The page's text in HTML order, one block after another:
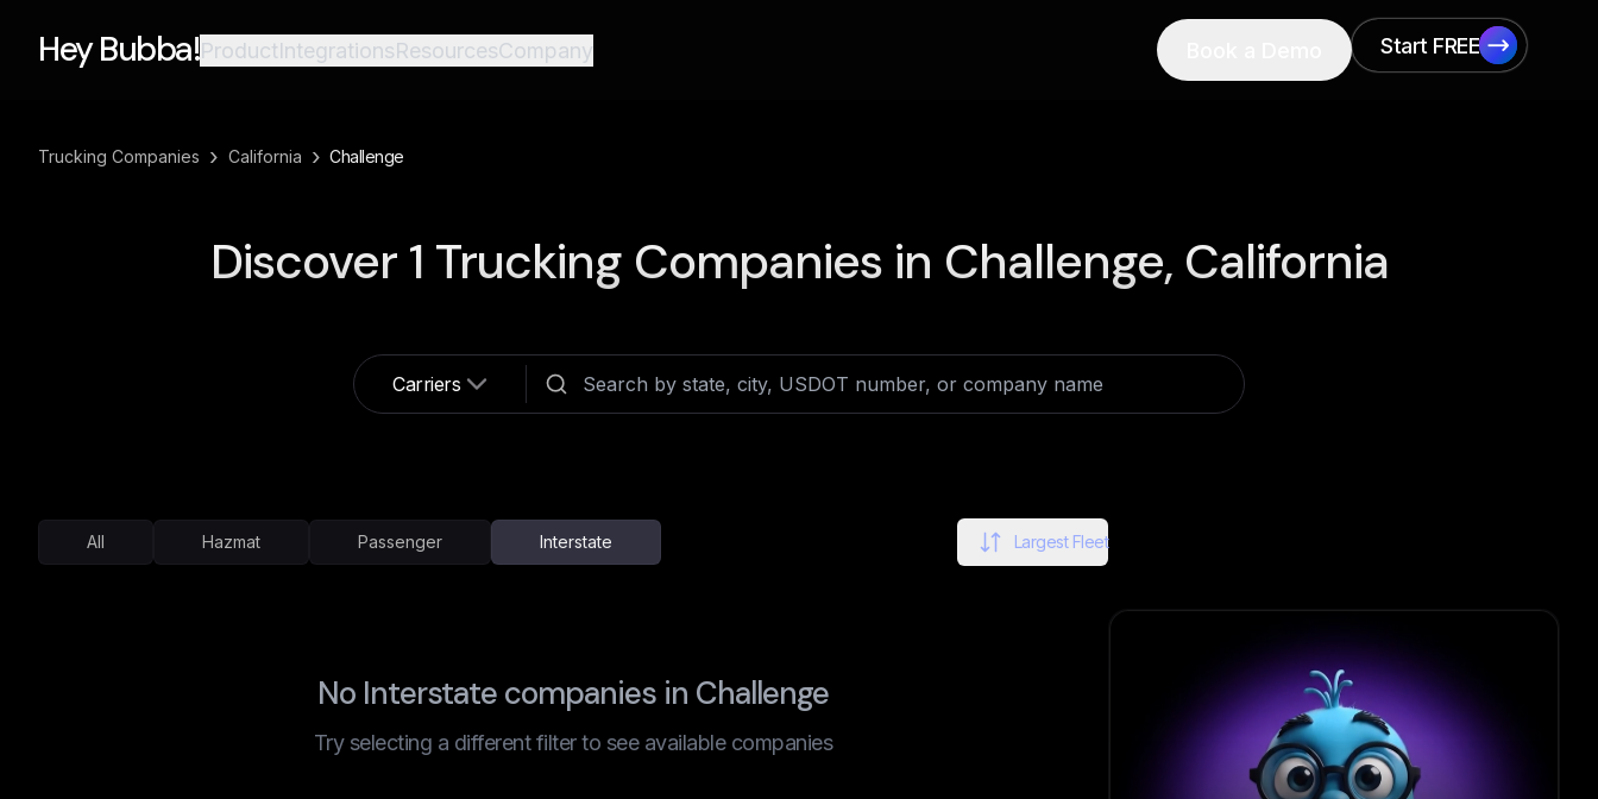
Hey Bubba!ProductIntegrationsResourcesCompany
Start FREE
Start FREE
Trucking Companies › California › Challenge
Discover 1 Trucking Companies in Challenge, California
Carriers
All Hazmat Passenger Interstate Largest Fleet
No Interstate companies in Challenge
Try selecting a different filter to see available companies